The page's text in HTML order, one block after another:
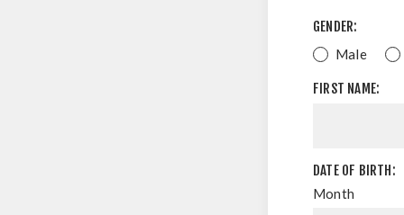
GENDER:
Male
FIRST NAME:
DATE OF BIRTH:
Month